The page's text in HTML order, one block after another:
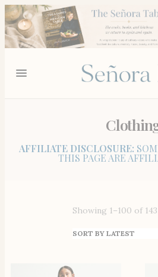
AFFILIATE DISCLOSURE:
THIS PAGE ARE
Showing 1–100 of